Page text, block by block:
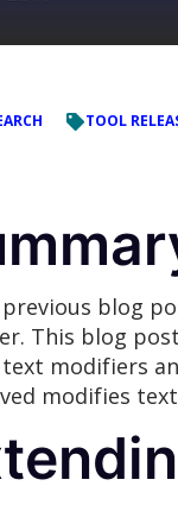
TOOL
blog
This blog
modifiers
modifies